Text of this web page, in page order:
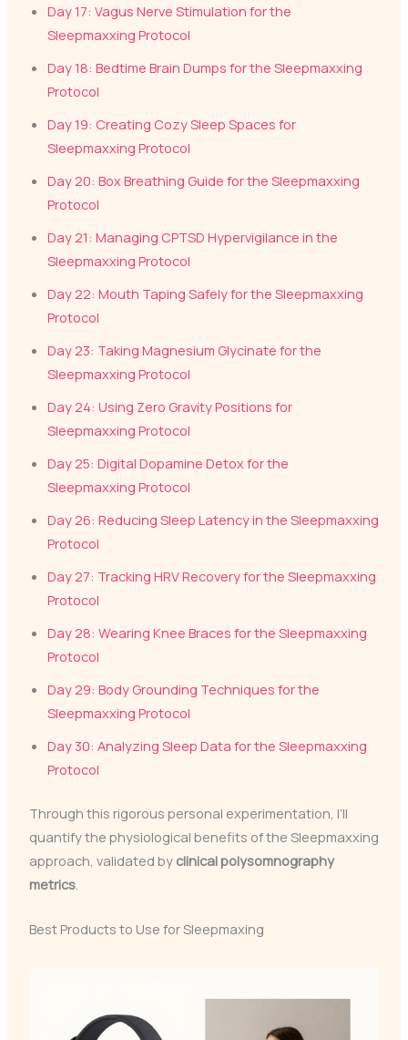
Day 17: Vagus Nerve Stimulation for the
Sleepmaxxing Protocol
Day 18: Bedtime Brain Dumps for the Sleepmaxxing
Protocol
Day 19: Creating Cozy Sleep Spaces for
Sleepmaxxing Protocol
Day 20: Box Breathing Guide for the Sleepmaxxing
Protocol
Day 21: Managing CPTSD Hypervigilance in the
Sleepmaxxing Protocol
Day 22: Mouth Taping Safely for the Sleepmaxxing
Protocol
Day 23: Taking Magnesium Glycinate for the
Sleepmaxxing Protocol
Day 24: Using Zero Gravity Positions for
Sleepmaxxing Protocol
Day 25: Digital Dopamine Detox for the
Sleepmaxxing Protocol
Day 26: Reducing Sleep Latency in the Sleepmaxxing
Protocol
Day 27: Tracking HRV Recovery for the Sleepmaxxing
Protocol
Day 28: Wearing Knee Braces for the Sleepmaxxing
Protocol
Day 29: Body Grounding Techniques for the
Sleepmaxxing Protocol
Day 30: Analyzing Sleep Data for the Sleepmaxxing
Protocol
Through this rigorous personal experimentation, I’ll
quantify the physiological benefits of the Sleepmaxxing
approach, validated by clinical polysomnography
metrics.
Best Products to Use for Sleepmaxing